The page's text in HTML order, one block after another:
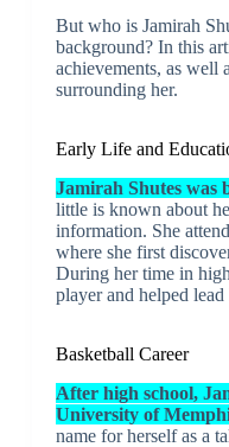
But who is Jamirah
background? In this
achievements, as well
surrounding her.
Early Life and
Jamirah Shutes was
little is known about
information. She
where she first
During her time in
player and helped
Basketball Career
After high school,
University of
name for herself as a